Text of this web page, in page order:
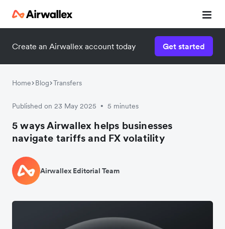
Create an Airwallex account today Get started
Home Blog Transfers
Published on 23 May 2025 • 5 minutes
5 ways Airwallex helps businesses
navigate tariffs and FX volatility
Airwallex Editorial Team